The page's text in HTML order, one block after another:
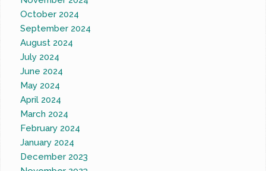
October 2024
September 2024
August 2024
July 2024
June 2024
May 2024
April 2024
March 2024
February 2024
January 2024
December 2023